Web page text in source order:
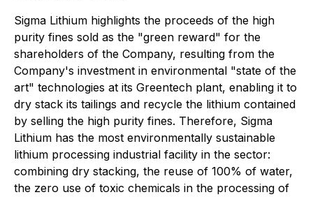
Sigma Lithium highlights the proceeds of the high
purity fines sold as the "green reward" for the
shareholders of the Company, resulting from the
Company's investment in environmental "state of the
art" technologies at its Greentech plant, enabling it to
dry stack its tailings and recycle the lithium contained
by selling the high purity fines. Therefore, Sigma
Lithium has the most environmentally sustainable
lithium processing industrial facility in the sector:
combining dry stacking, the reuse of 100% of water,
the zero use of toxic chemicals in the processing of